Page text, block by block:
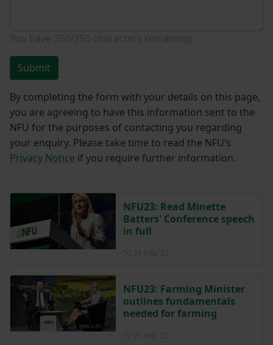
Submit
By completing the form with your details on this page,
you are agreeing to have this information sent to the
NFU for the purposes of contacting you regarding
your enquiry. Please take time to read the NFU’s
Privacy Notice if you require further information.
NFU23: Read Minette
Batters' Conference speech
in full
NFU23: Farming Minister
outlines fundamentals
needed for farming